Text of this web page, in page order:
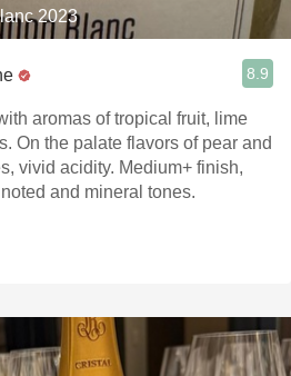
2023
8.9
aromas of tropical fruit, lime
On the palate flavors of pear and
vivid acidity. Medium+ finish,
and mineral tones.